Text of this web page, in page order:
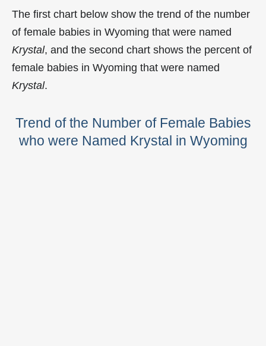
The first chart below show the trend of the number
of female babies in Wyoming that were named
Krystal, and the second chart shows the percent of
female babies in Wyoming that were named
Krystal.
Trend of the Number of Female Babies
who were Named Krystal in Wyoming